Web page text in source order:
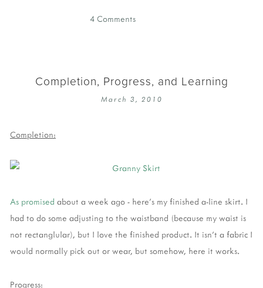
4 Comments
Completion, Progress, and Learning
March 3, 2010
Completion:
As promised about a week ago - here's my finished a-line skirt. I
had to do some adjusting to the waistband (because my waist is
not rectanglular), but I love the finished product. It isn't a fabric I
would normally pick out or wear, but somehow, here it works.
Progress: